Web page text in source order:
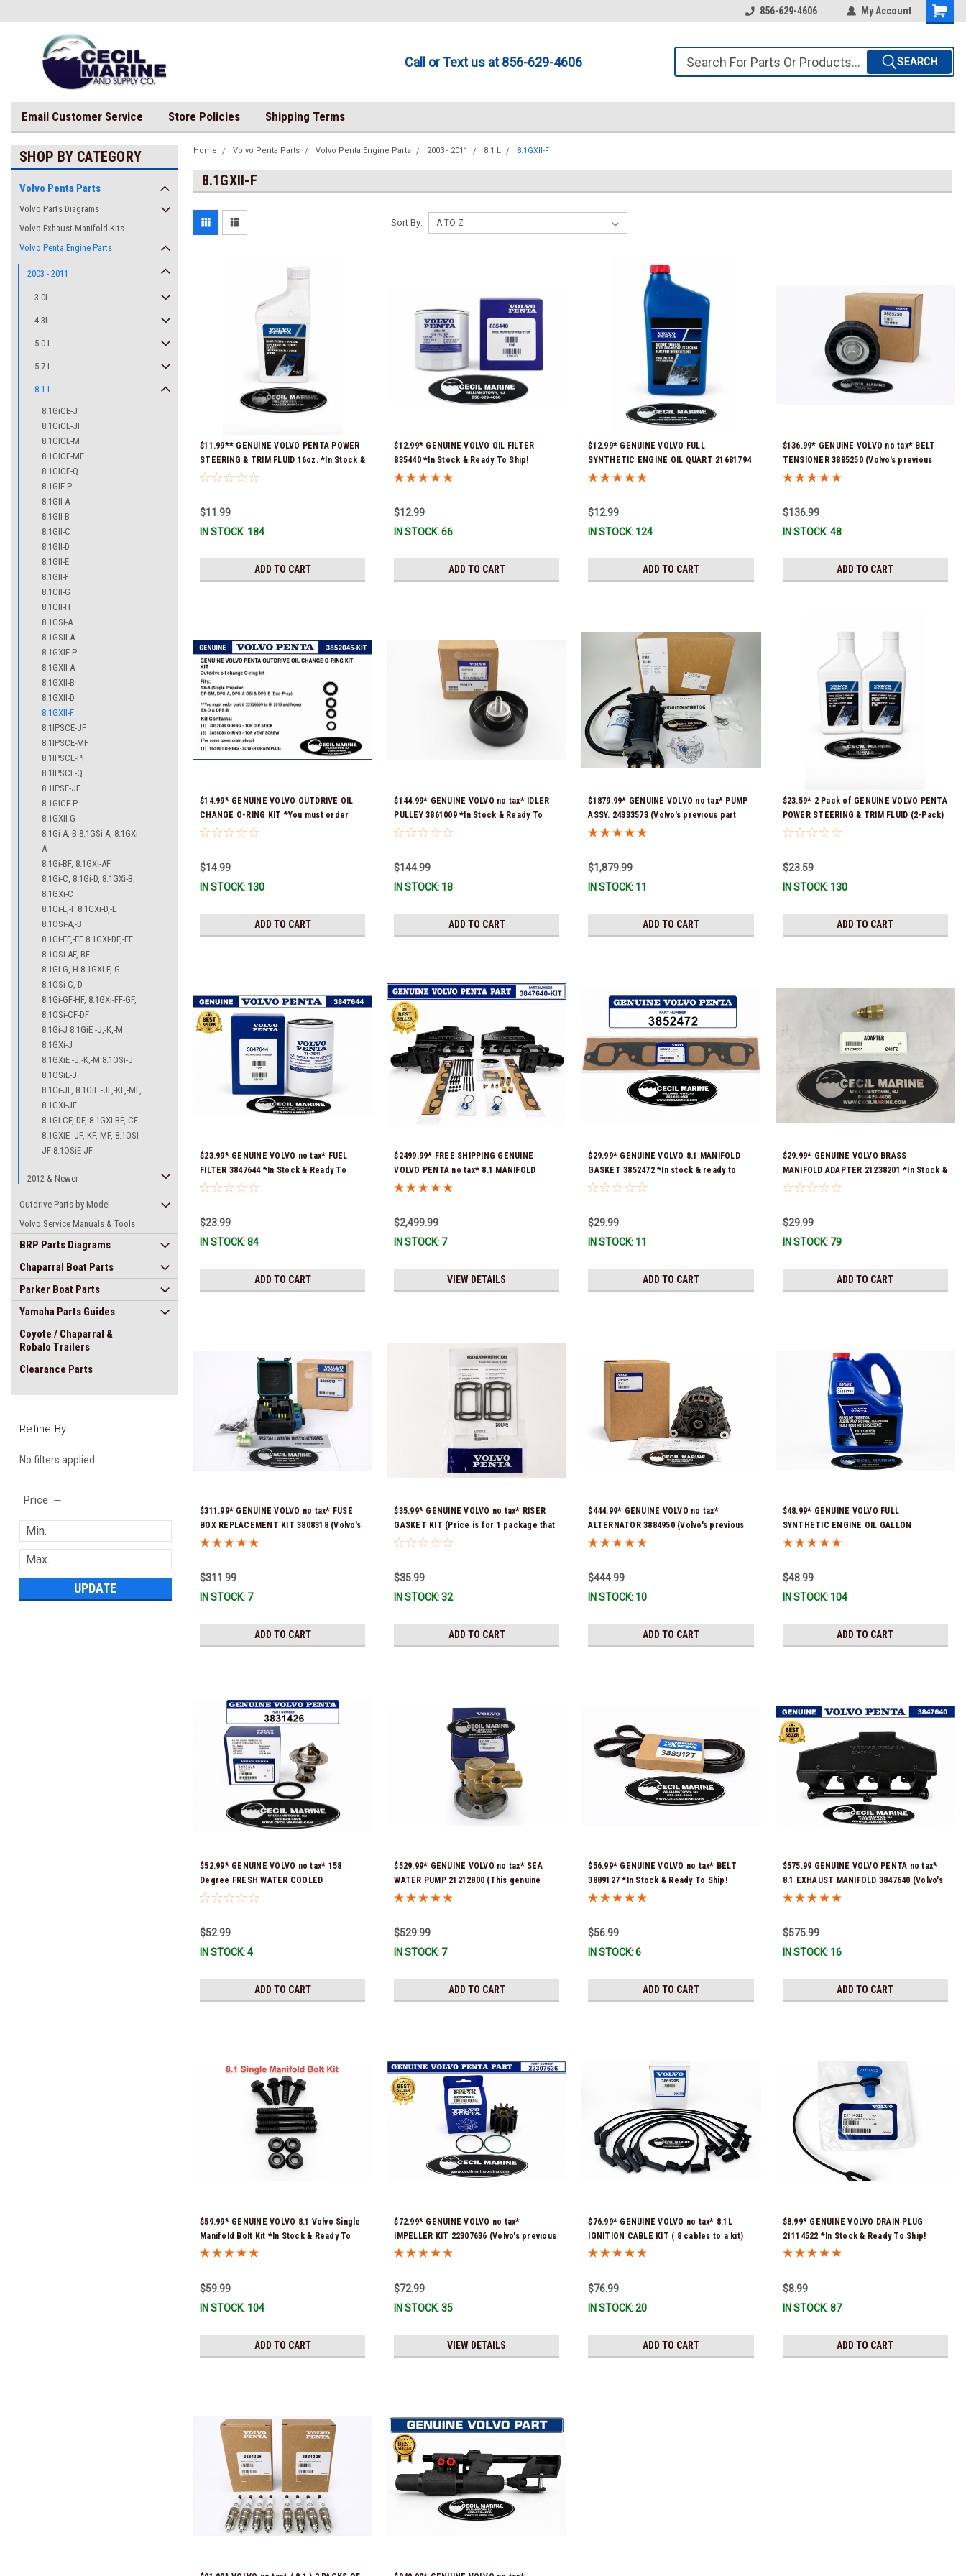
856-629-4606 My Account
Call or Text us at 856-629-4606 SEARCH
Email Customer Service Store Policies Shipping Terms
SHOP BY CATEGORY
Volvo Penta Parts
Volvo Parts Diagrams
Volvo Exhaust Manifold Kits
Volvo Penta Engine Parts
2003 - 2011
3.0L
4.3L
5.0 L
5.7 L
8.1 L
8.1GiCE-J
8.1GiCE-JF
8.1GICE-M
8.1GICE-MF
8.1GICE-Q
8.1GIE-P
8.1GII-A
8.1GII-B
8.1GII-C
8.1GII-D
8.1GII-E
8.1GII-F
8.1GII-G
8.1GII-H
8.1GSI-A
8.1GSII-A
8.1GXIE-P
8.1GXII-A
8.1GXII-B
8.1GXII-D
8.1GXII-F
8.1IPSCE-JF
8.1IPSCE-MF
8.1IPSCE-PF
8.1IPSCE-Q
8.1IPSE-JF
8.1GICE-P
8.1GXiI-G
8.1Gi-A,-B 8.1GSi-A, 8.1GXi-
A
8.1Gi-BF, 8.1GXi-AF
8.1Gi-C, 8.1Gi-D, 8.1GXi-B,
8.1GXi-C
8.1Gi-E,-F 8.1GXi-D,-E
8.1OSi-A,-B
8.1Gi-EF,-FF 8.1GXi-DF,-EF
8.1OSi-AF,-BF
8.1Gi-G,-H 8.1GXi-F,-G
8.1OSi-C,-D
8.1Gi-GF-HF, 8.1GXi-FF-GF,
8.1OSi-CF-DF
8.1Gi-J 8.1GiE -J,-K,-M
8.1GXi-J
8.1GXiE -J,-K,-M 8.1OSi-J
8.1OSiE-J
8.1Gi-JF, 8.1GiE -JF,-KF,-MF,
8.1GXi-JF
8.1Gi-CF,-DF, 8.1GXi-BF,-CF
8.1GXiE -JF,-KF,-MF, 8.1OSi-
JF 8.1OSiE-JF
2012 & Newer
Outdrive Parts by Model
Volvo Service Manuals & Tools
BRP Parts Diagrams
Chaparral Boat Parts
Parker Boat Parts
Yamaha Parts Guides
Coyote / Chaparral &
Robalo Trailers
Clearance Parts
Refine By
No filters applied
Price
UPDATE
Home Volvo Penta Parts Volvo Penta Engine Parts 2003 - 2011 8.1 L 8.1GXII-F
8.1GXII-F
Sort By:
$11.99** GENUINE VOLVO PENTA POWER
STEERING & TRIM FLUID 16oz. *In Stock &
Ready To Ship!
$11.99
IN STOCK: 184
ADD TO CART
$12.99* GENUINE VOLVO OIL FILTER
835440 *In Stock & Ready To Ship!
$12.99
IN STOCK: 66
ADD TO CART
$12.99* GENUINE VOLVO FULL
SYNTHETIC ENGINE OIL QUART 21681794
*In Stock & Ready To Ship!
$12.99
IN STOCK: 124
ADD TO CART
$136.99* GENUINE VOLVO no tax* BELT
TENSIONER 3885250 (Volvo's previous
part numbers were 3587858, 3861010,
$136.99
IN STOCK: 48
ADD TO CART
$14.99* GENUINE VOLVO OUTDRIVE OIL
CHANGE O-RING KIT *You must order
part # 22726669 (see below) to fit 2019
$14.99
IN STOCK: 130
ADD TO CART
$144.99* GENUINE VOLVO no tax* IDLER
PULLEY 3861009 *In Stock & Ready To
Ship!
$144.99
IN STOCK: 18
ADD TO CART
$1879.99* GENUINE VOLVO no tax* PUMP
ASSY. 24333573 (Volvo's previous part
numbers were 3589016, 3594785,
Stock & Ready To Ship!
$1,879.99
IN STOCK: 11
ADD TO CART
$23.59* 2 Pack of GENUINE VOLVO PENTA
POWER STEERING & TRIM FLUID (2-Pack)
16oz. *In Stock & Ready To Ship!
$23.59
IN STOCK: 130
ADD TO CART
$23.99* GENUINE VOLVO no tax* FUEL
FILTER 3847644 *In Stock & Ready To
Ship!
$23.99
IN STOCK: 84
ADD TO CART
$2499.99* FREE SHIPPING GENUINE
VOLVO PENTA no tax* 8.1 MANIFOLD
REPLACEMENT KIT - 3847640 *In Stock &
$2,499.99
IN STOCK: 7
VIEW DETAILS
$29.99* GENUINE VOLVO 8.1 MANIFOLD
GASKET 3852472 *In stock & ready to
ship!
$29.99
IN STOCK: 11
ADD TO CART
$29.99* GENUINE VOLVO BRASS
MANIFOLD ADAPTER 21238201 *In Stock &
Ready To Ship!
$29.99
IN STOCK: 79
ADD TO CART
$311.99* GENUINE VOLVO no tax* FUSE
BOX REPLACEMENT KIT 3808318 (Volvo's
previous part number was 3860965) *In
$311.99
IN STOCK: 7
ADD TO CART
$35.99* GENUINE VOLVO no tax* RISER
GASKET KIT (Price is for 1 package that
contains 2 gaskets) 3863191 (Volvo's
$35.99
IN STOCK: 32
ADD TO CART
$444.99* GENUINE VOLVO no tax*
ALTERNATOR 3884950 (Volvo's previous
part # was 3862665) *In Stock & Ready To
$444.99
IN STOCK: 10
ADD TO CART
$48.99* GENUINE VOLVO FULL
SYNTHETIC ENGINE OIL GALLON
21681795 *In Stock & Ready To Ship!
$48.99
IN STOCK: 104
ADD TO CART
$52.99* GENUINE VOLVO no tax* 158
Degree FRESH WATER COOLED
THERMOSTAT KIT 3831426 *In Stock &
$52.99
IN STOCK: 4
ADD TO CART
$529.99* GENUINE VOLVO no tax* SEA
WATER PUMP 21212800 (This genuine
Volvo seawater pump comes pre-
immediate use) *In Stock & Ready To
Ship!
$529.99
IN STOCK: 7
ADD TO CART
$56.99* GENUINE VOLVO no tax* BELT
3889127 *In Stock & Ready To Ship!
$56.99
IN STOCK: 6
ADD TO CART
$575.99 GENUINE VOLVO PENTA no tax*
8.1 EXHAUST MANIFOLD 3847640 (Volvo's
previous part number was 3860855) *In
$575.99
IN STOCK: 16
ADD TO CART
$59.99* GENUINE VOLVO 8.1 Volvo Single
Manifold Bolt Kit *In Stock & Ready To
Ship!
$59.99
IN STOCK: 104
ADD TO CART
$72.99* GENUINE VOLVO no tax*
IMPELLER KIT 22307636 (Volvo's previous
part numbers were 21213664 & 3842786)
$72.99
IN STOCK: 35
VIEW DETAILS
$76.99* GENUINE VOLVO no tax* 8.1L
IGNITION CABLE KIT ( 8 cables to a kit)
3861295 *In Stock & Ready To Ship!
$76.99
IN STOCK: 20
ADD TO CART
$8.99* GENUINE VOLVO DRAIN PLUG
21114522 *In Stock & Ready To Ship!
$8.99
IN STOCK: 87
ADD TO CART